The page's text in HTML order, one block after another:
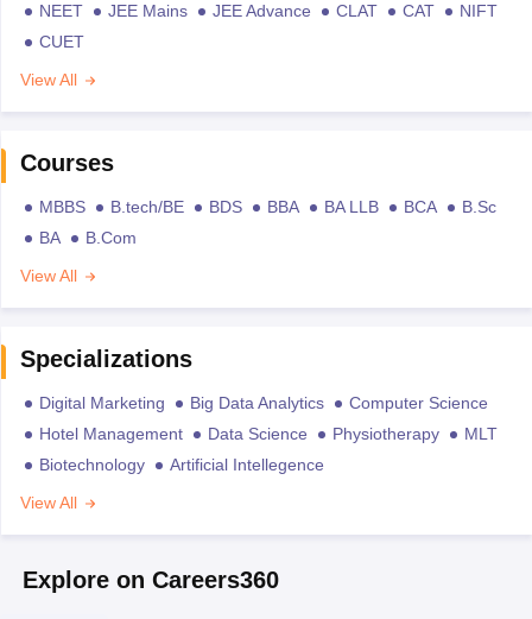
NEET JEE Mains JEE Advance CLAT CAT
NIFT
CUET
View All
Courses
MBBS B.tech/BE BDS BBA BA LLB BCA
B.Sc
BA
B.Com
View All
Specializations
Digital Marketing Big Data Analytics
Computer Science
Hotel Management
Data Science Physiotherapy
MLT
Biotechnology
Artificial Intellegence
View All
Explore on Careers360